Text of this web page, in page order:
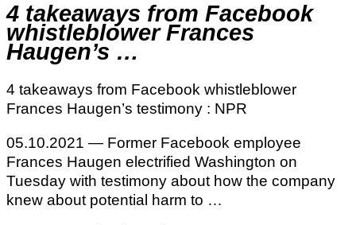
4 takeaways from Facebook
whistleblower Frances
Haugen’s …
4 takeaways from Facebook whistleblower
Frances Haugen’s testimony : NPR
05.10.2021 — Former Facebook employee
Frances Haugen electrified Washington on
Tuesday with testimony about how the company
knew about potential harm to …